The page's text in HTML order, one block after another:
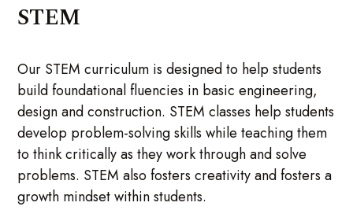
STEM
Our STEM curriculum is designed to help students
build foundational fluencies in basic engineering,
design and construction. STEM classes help students
develop problem-solving skills while teaching them
to think critically as they work through and solve
problems. STEM also fosters creativity and fosters a
growth mindset within students.